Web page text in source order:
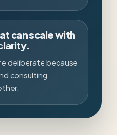
can scale with
deliberate because
consulting